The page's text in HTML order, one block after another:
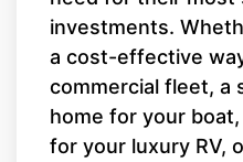
investments.
a cost-effective
commercial fleet, a
home for your
for your luxury RV,